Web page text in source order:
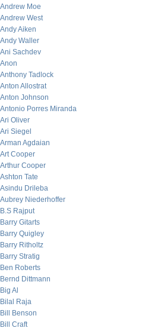
Andrew Moe
Andrew West
Andy Aiken
Andy Waller
Ani Sachdev
Anon
Anthony Tadlock
Anton Allostrat
Anton Johnson
Antonio Porres Miranda
Ari Oliver
Ari Siegel
Arman Agdaian
Art Cooper
Arthur Cooper
Ashton Tate
Asindu Drileba
Aubrey Niederhoffer
B.S Rajput
Barry Gitarts
Barry Quigley
Barry Ritholtz
Barry Stratig
Ben Roberts
Bernd Dittmann
Big Al
Bilal Raja
Bill Benson
Bill Craft